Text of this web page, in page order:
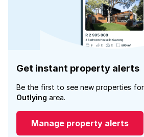
Get instant property alerts
Be the first to see new properties
Outlying area.
Manage property alerts